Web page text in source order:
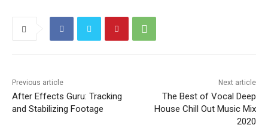
Previous article
After Effects Guru: Tracking
and Stabilizing Footage
Next article
The Best of Vocal Deep
House Chill Out Music Mix
2020